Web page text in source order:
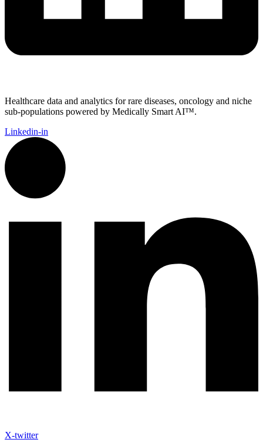
Healthcare data and analytics for rare diseases, oncology and niche
sub-populations powered by Medically Smart AI™.
Linkedin-in
X-twitter